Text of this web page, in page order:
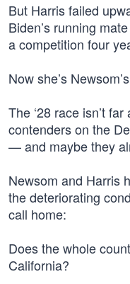
But Harris failed
Biden’s running
a competition four
Now she’s
The ‘28 race isn’t
contenders on the
— and maybe they
Newsom and Harris
the deteriorating
call home:
Does the whole
California?